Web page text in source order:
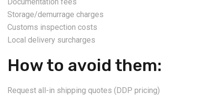
Storage/demurrage charges
Customs inspection costs
Local delivery surcharges
How to avoid them:
Request all-in shipping quotes (DDP pricing)